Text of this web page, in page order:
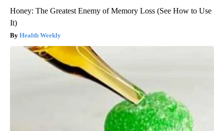
Honey: The Greatest Enemy of Memory Loss (See How to Use
It)
Health Weekly